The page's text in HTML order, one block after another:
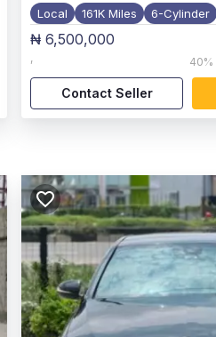
Local 161K Miles 6-Cylinder
₦ 6,500,000
, 40%
Contact Seller